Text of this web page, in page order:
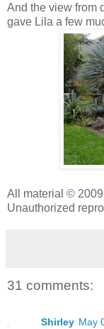
And the view from
gave Lila a few
All material ©
Unauthorized
31 comments:
Shirley May